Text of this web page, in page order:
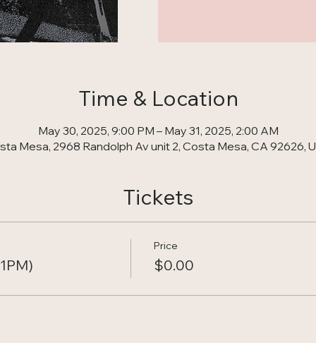
Time & Location
May 30, 2025, 9:00 PM – May 31, 2025, 2:00 AM
Mesa, 2968 Randolph Av unit 2, Costa Mesa, CA 92626,
Tickets
Price
$0.00